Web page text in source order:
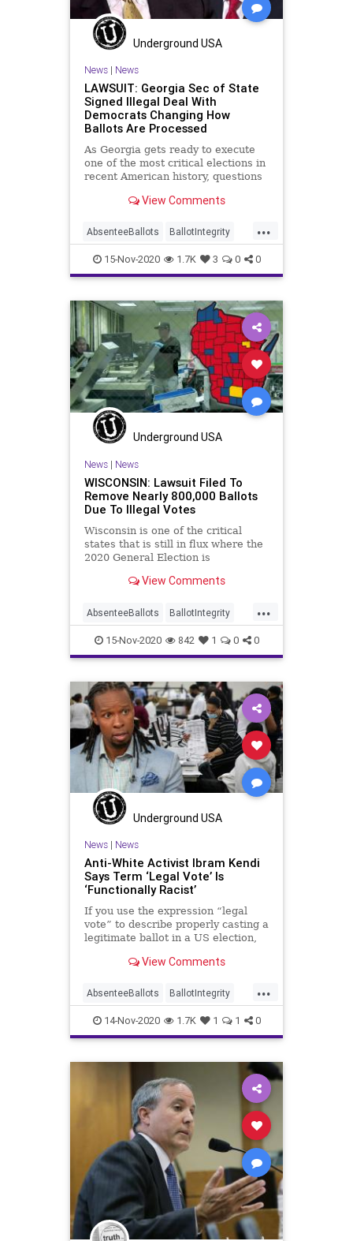
Trump Vote
VoterFraud VoteTampering
Wisconsin
Underground USA
News| News
LAWSUIT: Georgia Sec of State
Signed Illegal Deal With
Democrats Changing How
Ballots Are Processed
As Georgia gets ready to execute
one of the most critical elections in
recent American history, questions
View Comments
...
AbsenteeBallots BallotIntegrity
Ballots Dane Dominion Election
ElectionFraud ElectoralCollege
Georgia Glitch Hammer Lawsuit
MailInBallots Menominee
Milwaukee News Raffensperger
Recount Scorecard Trump
Vote Votefraud VoterFraud
VoteTampering
15-Nov-2020 1.7K 3 0 0
Underground USA
News| News
WISCONSIN: Lawsuit Filed To
Remove Nearly 800,000 Ballots
Due To Illegal Votes
Wisconsin is one of the critical
states that is still in flux where the
2020 General Election is
View Comments
...
AbsenteeBallots BallotIntegrity
Ballots Dane Dominion Election
ElectionFraud ElectoralCollege
Glitch Hammer Lawsuit
MailInBallots Menominee
Milwaukee News Recount
Scorecard Trump Vote
VoteDilution Votefraud
VoterFraud VoteTampering
Wisconsin
15-Nov-2020 842 1 0 0
Underground USA
News| News
Anti-White Activist Ibram Kendi
Says Term ‘Legal Vote’ Is
‘Functionally Racist’
If you use the expression “legal
vote” to describe properly casting a
legitimate ballot in a US election,
View Comments
...
AbsenteeBallots BallotIntegrity
BlackSupremacy BLM
CriticalRaceTheory Election
IbramXKendi LegalVote
MailInBallots News Racism
Scorecard Vote Votefraud
VoterFraud VoteTampering
14-Nov-2020 1.7K 1 1 0